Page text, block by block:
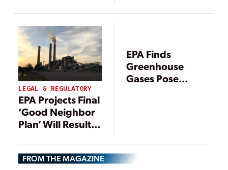
LEGAL & REGULATORY
EPA Projects Final
‘Good Neighbor
Plan’ Will Result
Retirements
EPA Finds
Greenhouse
Gases Pose
FROM THE MAGAZINE